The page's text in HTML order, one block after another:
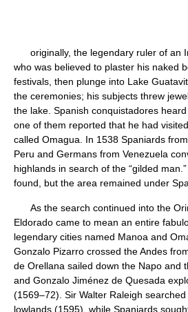
originally, the legendary ruler of an
who was believed to plaster his naked
festivals, then plunge into Lake
the ceremonies; his subjects threw
the lake. Spanish conquistadores
one of them reported that he had
called Omagua. In 1538 Spaniards
Peru and Germans from Venezuela
highlands in search of the “gilded
found, but the area remained under
As the search continued into the
Eldorado came to mean an entire
legendary cities named Manoa and
Gonzalo Pizarro crossed the Andes
de Orellana sailed down the Napo and
and Gonzalo Jiménez de Quesada
(1569–72). Sir Walter Raleigh
lowlands (1595), while Spaniards